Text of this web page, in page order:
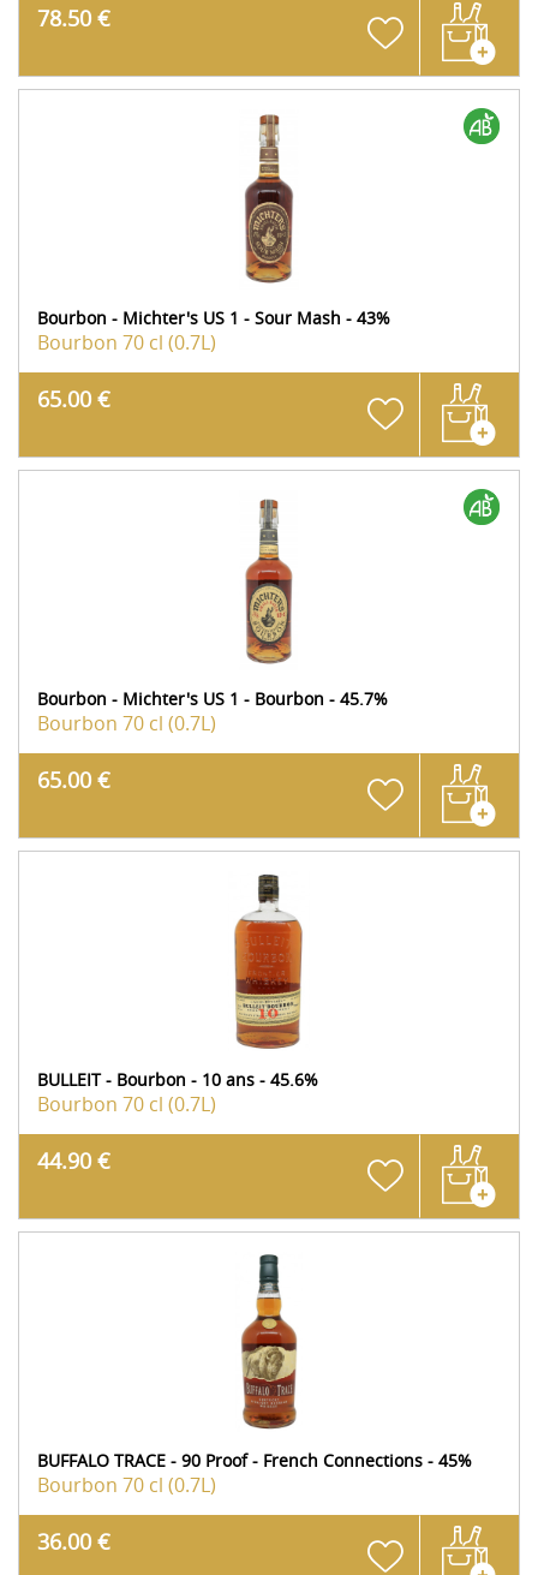
78.50 €
Bourbon - Michter's US 1 - Sour Mash - 43%
Bourbon 70 cl (0.7L)
65.00 €
Bourbon - Michter's US 1 - Bourbon - 45.7%
Bourbon 70 cl (0.7L)
65.00 €
BULLEIT - Bourbon - 10 ans - 45.6%
Bourbon 70 cl (0.7L)
44.90 €
BUFFALO TRACE - 90 Proof - French Connections - 45%
Bourbon 70 cl (0.7L)
36.00 €